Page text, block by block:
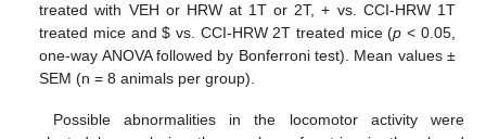
treated with VEH or HRW at 1T or 2T, + vs. CCI-HRW 1T
treated mice and$ vs. CCI-HRW 2T treated mice (p < 0.05,
one-way ANOVA followed by Bonferroni test). Mean values ±
SEM (n = 8 animals per group).
Possible abnormalities in the locomotor activity were